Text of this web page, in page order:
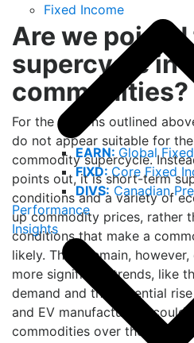
Fixed Income
EARN: Global
FIXD: Core Fixed
DIVS: Canadian
Performance
Insights
Are we poised
supercycle in
commodities?
For the reasons outlined
do not appear suitable for
commodity supercycle.
points out, it is short-term
conditions and a variety of
up commodity prices, rather
conditions that make a
likely. There remain,
more significant trends, like
demand and the potential
and EV manufacturing, could
commodities over the coming